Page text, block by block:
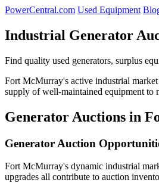
PowerCentral.com Used Equipment
Industrial Generator
Find quality used generators, surplus
Fort McMurray's active industrial
supply of well-maintained equipment to
Generator Auctions in
Generator Auction
Fort McMurray's dynamic industrial
upgrades all contribute to auction